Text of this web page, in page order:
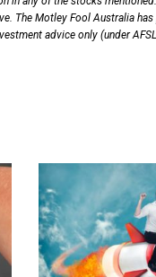
The Motley Fool Australia
advice only (under